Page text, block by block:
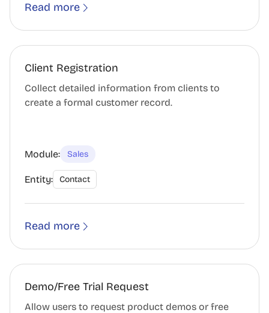
Read more
Client Registration
Collect detailed information from clients to
create a formal customer record.
Module: Sales
Entity: Contact
Read more
Demo/Free Trial Request
Allow users to request product demos or free